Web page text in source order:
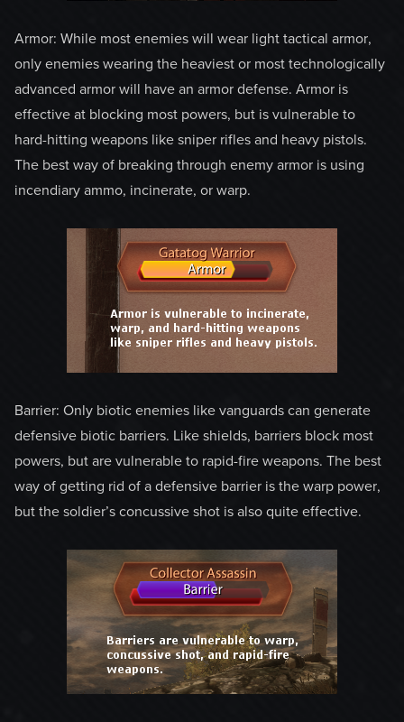
Armor: While most enemies will wear light tactical armor,
only enemies wearing the heaviest or most technologically
advanced armor will have an armor defense. Armor is
effective at blocking most powers, but is vulnerable to
hard-hitting weapons like sniper rifles and heavy pistols.
The best way of breaking through enemy armor is using
incendiary ammo, incinerate, or warp.
Barrier: Only biotic enemies like vanguards can generate
defensive biotic barriers. Like shields, barriers block most
powers, but are vulnerable to rapid-fire weapons. The best
way of getting rid of a defensive barrier is the warp power,
but the soldier’s concussive shot is also quite effective.